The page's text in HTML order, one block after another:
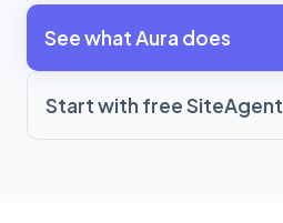
See what Aura does
Start with free SiteAgent